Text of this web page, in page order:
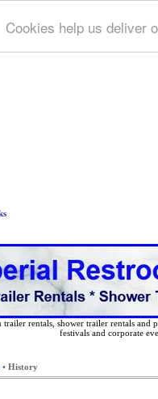
Cookies help us deliver
rentals, shower trailer rentals and
festivals and corporate
• History